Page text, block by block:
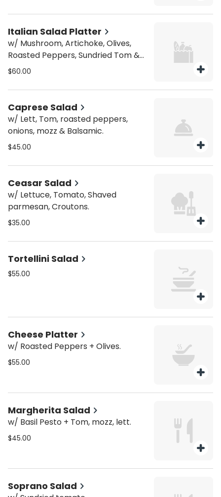
Italian Salad Platter
w/ Mushroom, Artichoke, Olives,
Roasted Peppers, Sundried Tom &
Mozzarella.
$60.00
Caprese Salad
w/ Lett, Tom, roasted peppers,
onions, mozz & Balsamic.
$45.00
Ceasar Salad
w/ Lettuce, Tomato, Shaved
parmesan, Croutons.
$35.00
Tortellini Salad
$55.00
Cheese Platter
w/ Roasted Peppers + Olives.
$55.00
Margherita Salad
w/ Basil Pesto + Tom, mozz, lett.
$45.00
Soprano Salad